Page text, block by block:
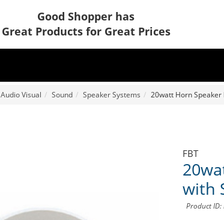
Good Shopper has
Great Products for Great Prices
Audio Visual Sound Speaker Systems 20watt Horn Speaker
FBT
with
Product ID: